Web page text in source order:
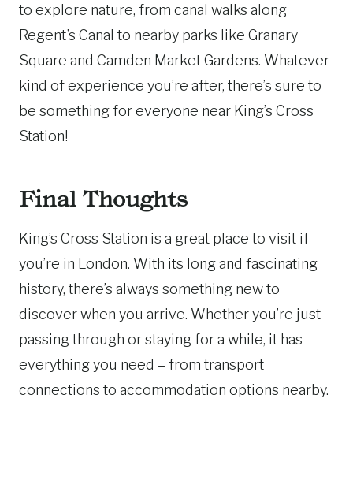
to explore nature, from canal walks along
Regent’s Canal to nearby parks like Granary
Square and Camden Market Gardens. Whatever
kind of experience you’re after, there’s sure to
be something for everyone near King’s Cross
Station!
Final Thoughts
King’s Cross Station is a great place to visit if
you’re in London. With its long and fascinating
history, there’s always something new to
discover when you arrive. Whether you’re just
passing through or staying for a while, it has
everything you need – from transport
connections to accommodation options nearby.